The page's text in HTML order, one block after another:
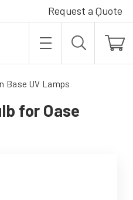
Request a Quote
Base UV Lamps
for Oase